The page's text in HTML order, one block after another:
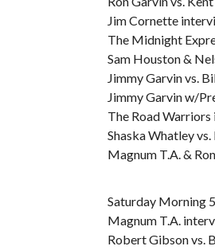
Jim Cornette
The Midnight
Sam Houston &
Jimmy Garvin vs.
Jimmy Garvin w/
The Road
Shaska Whatley
Magnum T.A. &
Saturday Morning
Magnum T.A.
Robert Gibson vs.